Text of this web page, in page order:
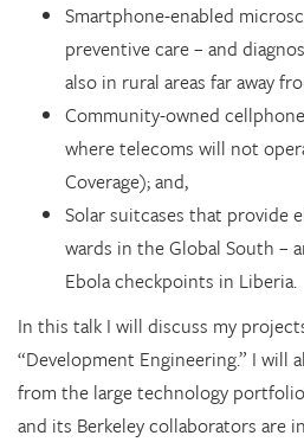
Smartphone-enabled
preventive care – and
also in rural areas far away
Community-owned
where telecoms will not
Coverage); and,
Solar suitcases that provide
wards in the Global South –
Ebola checkpoints in Liberia.
In this talk I will discuss my
“Development Engineering.” I will
from the large technology
and its Berkeley collaborators are